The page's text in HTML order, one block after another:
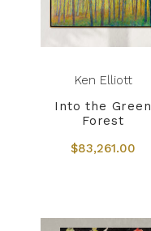
Ken Elliott
Into the Green
Forest
$83,261.00